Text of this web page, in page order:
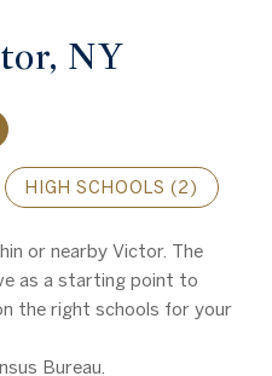
NY
HIGH SCHOOLS (2)
or nearby Victor. The
as a starting point to
the right schools for your